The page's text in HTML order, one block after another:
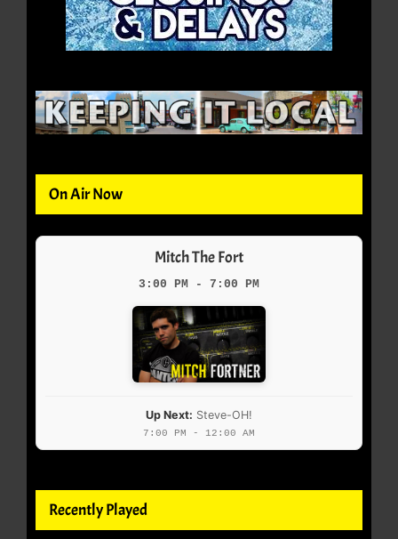
On Air Now
Mitch The Fort
3:00 PM - 7:00 PM
Up Next: Steve-OH!
7:00 PM - 12:00 AM
Recently Played